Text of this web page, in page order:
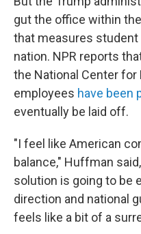
gut the office within
that measures
nation. NPR reports
the National Center
employees have been
eventually be laid off.
"I feel like American
balance," Huffman
solution is going to be
direction and national
feels like a bit of a